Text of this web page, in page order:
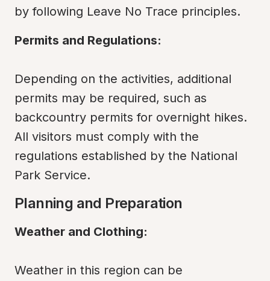
by following Leave No Trace principles.
Permits and Regulations:
Depending on the activities, additional
permits may be required, such as
backcountry permits for overnight hikes.
All visitors must comply with the
regulations established by the National
Park Service.
Planning and Preparation
Weather and Clothing:
Weather in this region can be